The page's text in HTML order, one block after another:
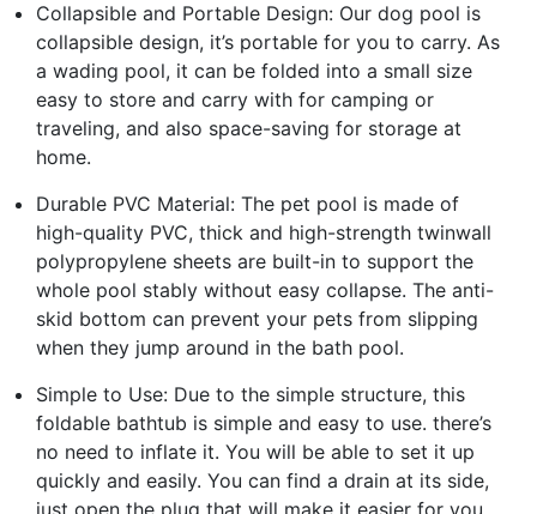
Collapsible and Portable Design: Our dog pool is
collapsible design, it’s portable for you to carry. As
a wading pool, it can be folded into a small size
easy to store and carry with for camping or
traveling, and also space-saving for storage at
home.
Durable PVC Material: The pet pool is made of
high-quality PVC, thick and high-strength twinwall
polypropylene sheets are built-in to support the
whole pool stably without easy collapse. The anti-
skid bottom can prevent your pets from slipping
when they jump around in the bath pool.
Simple to Use: Due to the simple structure, this
foldable bathtub is simple and easy to use. there’s
no need to inflate it. You will be able to set it up
quickly and easily. You can find a drain at its side,